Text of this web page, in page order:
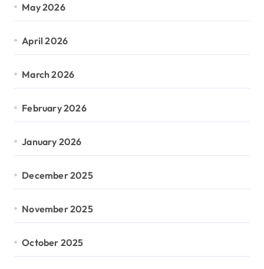
May 2026
April 2026
March 2026
February 2026
January 2026
December 2025
November 2025
October 2025